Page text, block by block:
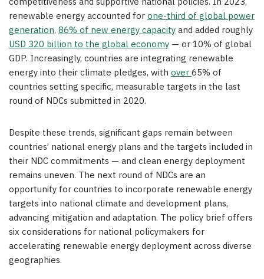
renewable energy accounted forone-third of global power
generation, 86% of new energy capacityand added roughly
USD 320 billion to the global economy — or 10% of global
GDP. Increasingly, countries are integrating renewable
energy into their climate pledges, with over65% of
countries setting specific, measurable targets in the last
round of NDCs submitted in 2020.
Despite these trends, significant gaps remain between
countries’ national energy plans and the targets included in
their NDC commitments — and clean energy deployment
remains uneven. The next round of NDCs are an
opportunity for countries to incorporate renewable energy
targets into national climate and development plans,
advancing mitigation and adaptation. The policy brief offers
six considerations for national policymakers for
accelerating renewable energy deployment across diverse
geographies.